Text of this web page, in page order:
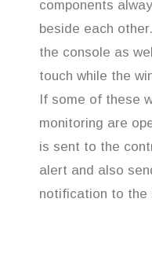
components
beside each
the console as
touch while the
If some of these
monitoring are
is sent to the
alert and also
notification to the